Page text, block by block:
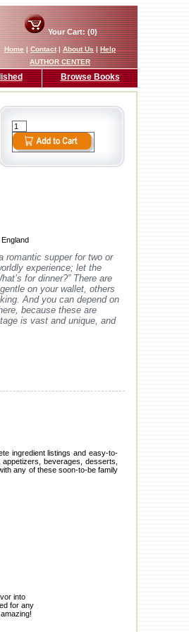
Your Cart: (0)
Home|Contact|About Us|Help
AUTHOR CENTER
Browse Books
romantic supper for two or
experience; let the
for dinner?” There are
on your wallet, others
And you can depend on
because these are
is vast and unique, and
ingredient listings and easy-to-
beverages, desserts,
any of these soon-to-be family
into
for any